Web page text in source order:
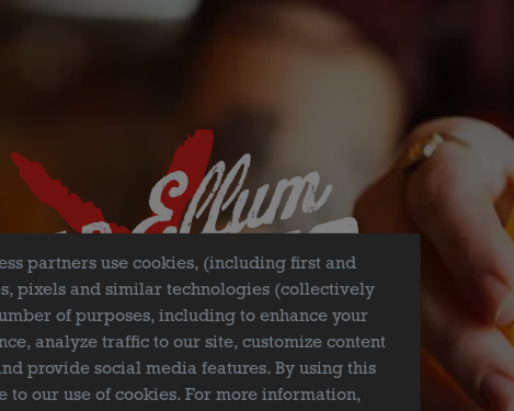
partners use cookies, (including first and
pixels and similar technologies (collectively
of purposes, including to enhance your
analyze traffic to our site, customize content
provide social media features. By using this
to our use of cookies. For more information,